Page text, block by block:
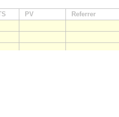
PV Referrer